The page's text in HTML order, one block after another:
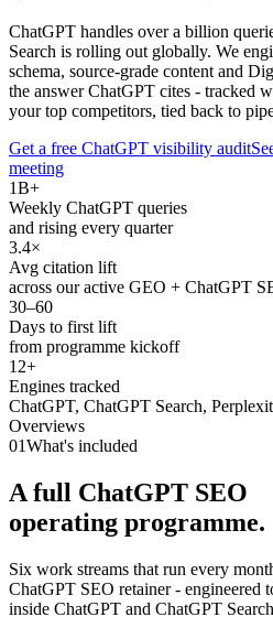
ChatGPT handles over a billion
Search is rolling out globally. We
schema, source-grade content and
the answer ChatGPT cites - tracked
your top competitors, tied back to
Get a free ChatGPT visibility audit
meeting
1B+
Weekly ChatGPT queries
and rising every quarter
3.4×
Avg citation lift
across our active GEO + ChatGPT
30–60
Days to first lift
from programme kickoff
12+
Engines tracked
ChatGPT, ChatGPT Search,
Overviews
01What's included
A full ChatGPT SEO
operating programme.
Six work streams that run every
ChatGPT SEO retainer - engineered
inside ChatGPT and ChatGPT